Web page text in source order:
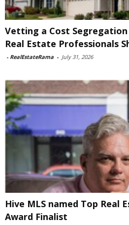
Vetting a Cost
Real Estate Professionals
- RealEstateRama - July 31, 2026
Hive MLS named Top Real
Award Finalist